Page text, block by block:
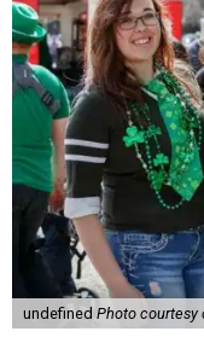
undefined Photo courtesy